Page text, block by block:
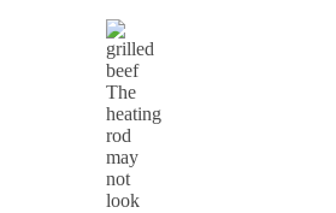
The
heating
rod
may
not
look